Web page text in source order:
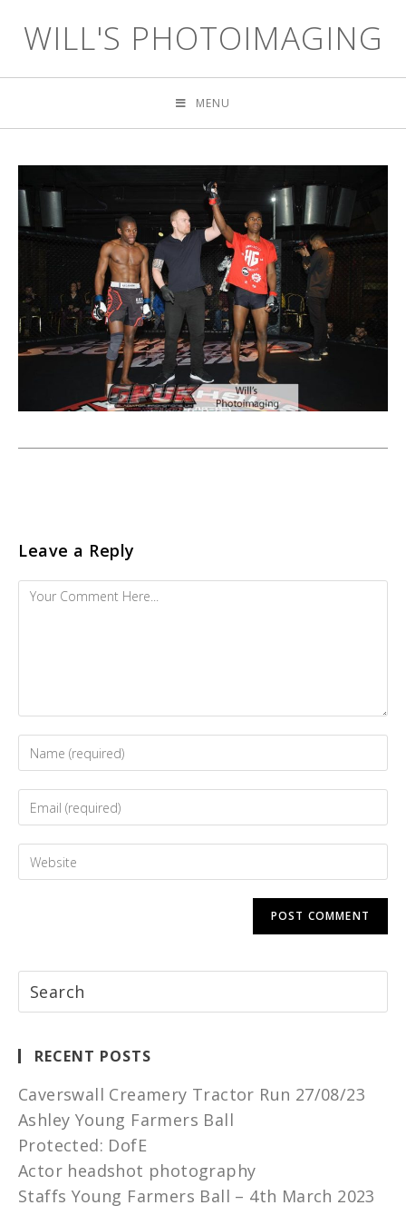
WILL'S PHOTOIMAGING
MENU
Leave a Reply
RECENT POSTS
Caverswall Creamery Tractor Run 27/08/23
Ashley Young Farmers Ball
Protected: DofE
Actor headshot photography
Staffs Young Farmers Ball – 4th March 2023